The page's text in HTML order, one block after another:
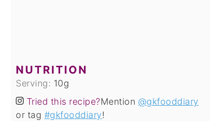
NUTRITION
Serving: 10g
Tried this recipe?Mention @gkfooddiary
or tag #gkfooddiary!